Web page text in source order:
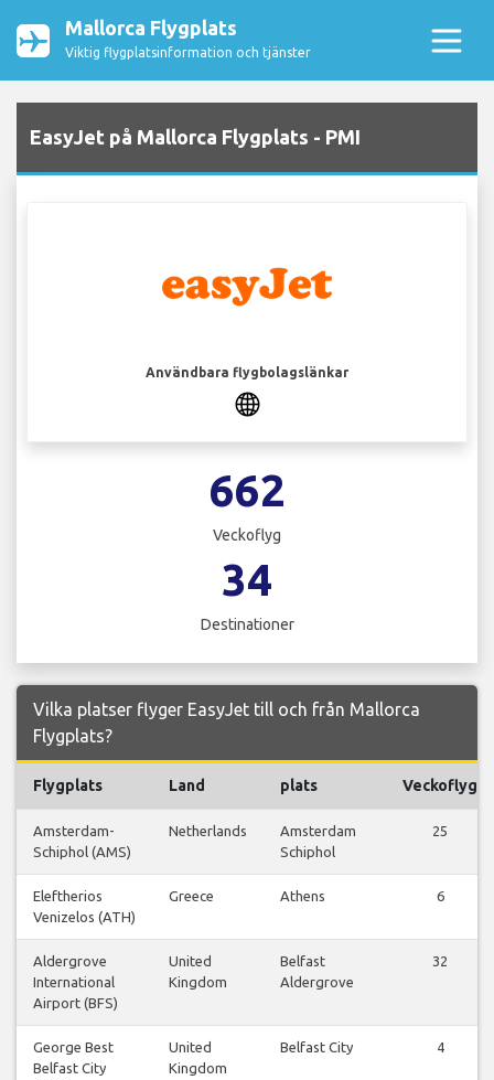
Mallorca Flygplats
Viktig flygplatsinformation och tjänster
EasyJet på Mallorca Flygplats - PMI
Användbara flygbolagslänkar
662
Veckoflyg
34
Destinationer
Vilka platser flyger EasyJet till och från Mallorca
Flygplats?
Flygplats Land plats Veckoflyg
Amsterdam-
Schiphol (AMS)
Netherlands
Amsterdam
Schiphol
25
Eleftherios
Venizelos (ATH)
Greece Athens 6
Aldergrove
International
Airport (BFS)
United
Kingdom
Belfast
Aldergrove
32
George Best
Belfast City
United
Kingdom
Belfast City 4